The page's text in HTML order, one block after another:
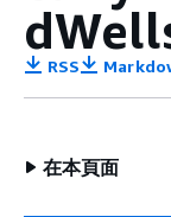
RSS
在本頁面